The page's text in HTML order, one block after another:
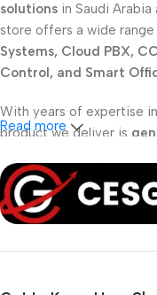
solutions in Saudi
store offers a wide
Systems, Cloud PBX,
Control, and Smart
With years of expertise
product we deliver is
office, or small business
your communication
forbusiness
Read more